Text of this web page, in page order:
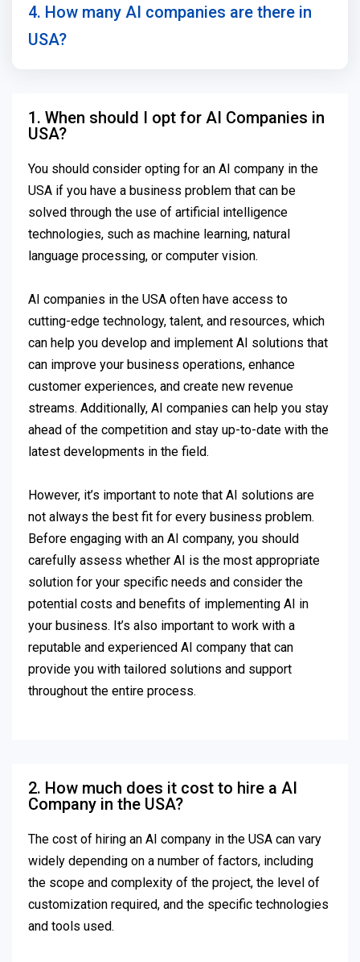
4. How many AI companies are there in
USA?
1. When should I opt for AI Companies in
USA?
You should consider opting for an AI company in the
USA if you have a business problem that can be
solved through the use of artificial intelligence
technologies, such as machine learning, natural
language processing, or computer vision.
AI companies in the USA often have access to
cutting-edge technology, talent, and resources, which
can help you develop and implement AI solutions that
can improve your business operations, enhance
customer experiences, and create new revenue
streams. Additionally, AI companies can help you stay
ahead of the competition and stay up-to-date with the
latest developments in the field.
However, it’s important to note that AI solutions are
not always the best fit for every business problem.
Before engaging with an AI company, you should
carefully assess whether AI is the most appropriate
solution for your specific needs and consider the
potential costs and benefits of implementing AI in
your business. It’s also important to work with a
reputable and experienced AI company that can
provide you with tailored solutions and support
throughout the entire process.
2. How much does it cost to hire a AI
Company in the USA?
The cost of hiring an AI company in the USA can vary
widely depending on a number of factors, including
the scope and complexity of the project, the level of
customization required, and the specific technologies
and tools used.